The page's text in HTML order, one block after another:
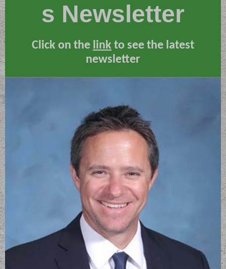
s Newsletter
Click on the link to see the latest
newsletter